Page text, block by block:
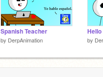
Spanish Teacher
by DerpAnimation by